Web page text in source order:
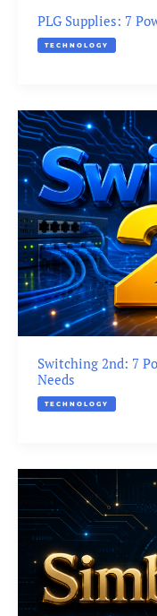
PLG Supplies: 7
TECHNOLOGY
Switching 2nd: 7
Needs
TECHNOLOGY